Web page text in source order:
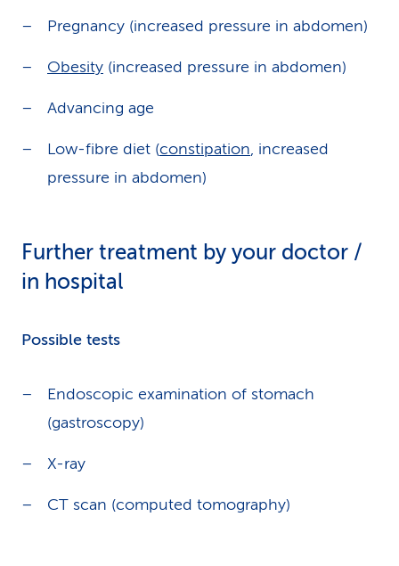
Pregnancy (increased pressure in abdomen)
Obesity (increased pressure in abdomen)
Advancing age
Low-fibre diet (constipation, increased
pressure in abdomen)
Further treatment by your doctor /
in hospital
Possible tests
Endoscopic examination of stomach
(gastroscopy)
X-ray
CT scan (computed tomography)